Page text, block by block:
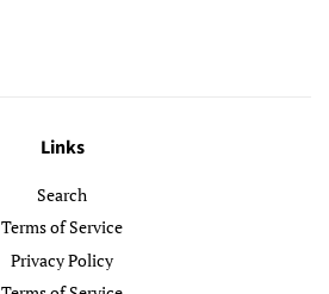
Links
Search
Terms of Service
Privacy Policy